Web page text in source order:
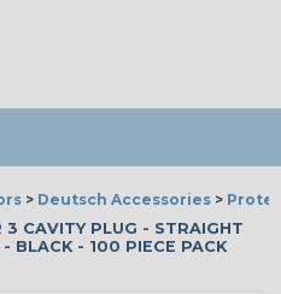
> Deutsch Accessories >
3 CAVITY PLUG - STRAIGHT
BLACK - 100 PIECE PACK